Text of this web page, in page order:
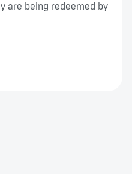
are being redeemed by